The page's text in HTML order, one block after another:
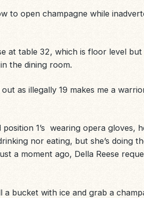
to open champagne while
at table 32, which is floor level
the dining room.
as illegally 19 makes me a
1’s wearing opera gloves,
nor eating, but she’s doing
a moment ago, Della Reese
bucket with ice and grab a